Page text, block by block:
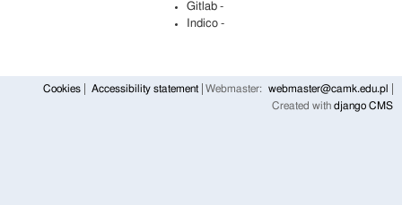
Gitlab -
Indico -
Cookies Accessibility statement Webmaster:
webmaster@camk.edu.pl
Created with django CMS